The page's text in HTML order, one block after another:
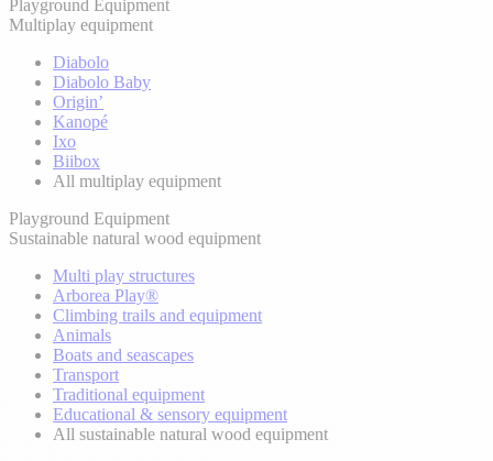
Playground Equipment
Multiplay equipment
Diabolo
Diabolo Baby
Origin’
Kanopé
Ixo
Biibox
All multiplay equipment
Playground Equipment
Sustainable natural wood equipment
Multi play structures
Arborea Play®
Climbing trails and equipment
Animals
Boats and seascapes
Transport
Traditional equipment
Educational & sensory equipment
All sustainable natural wood equipment